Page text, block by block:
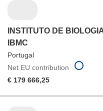
INSTITUTO DE
IBMC
Portugal
Net EU contribution
€ 179 666,25